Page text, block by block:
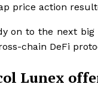
price action
on to the next
chain DeFi
Lunex